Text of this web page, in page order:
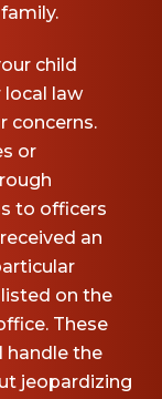
child
local law
concerns.
or
to officers
an
on the
These
handle the
jeopardizing